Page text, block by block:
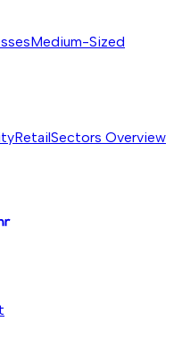
Medium-Sized
RetailSectors Overview